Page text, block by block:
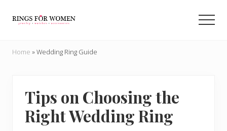
you
rings
internet
Home »Wedding Ring Guide
Tips on Choosing the
Right Wedding Ring